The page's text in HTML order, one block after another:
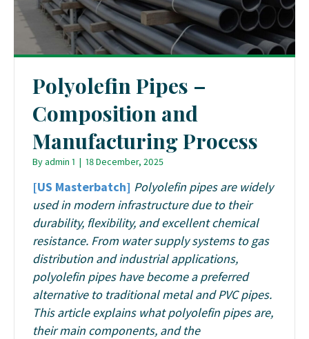
Polyolefin Pipes –
Composition and
Manufacturing Process
Byadmin 1 | 18 December, 2025
[US Masterbatch] Polyolefin pipes are widely
used in modern infrastructure due to their
durability, flexibility, and excellent chemical
resistance. From water supply systems to gas
distribution and industrial applications,
polyolefin pipes have become a preferred
alternative to traditional metal and PVC pipes.
This article explains what polyolefin pipes are,
their main components, and the